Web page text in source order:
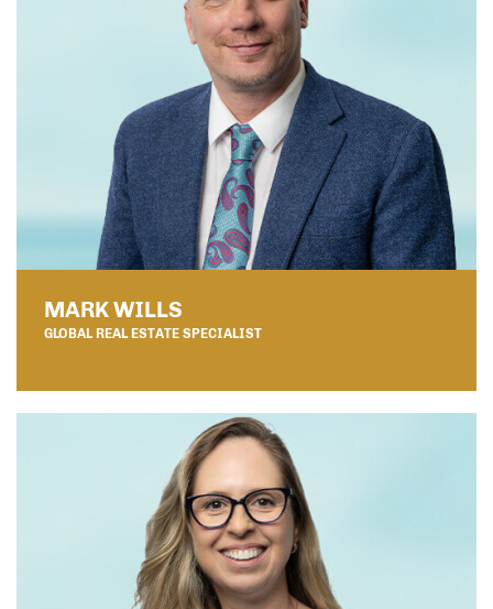
MARK WILLS
GLOBAL REAL ESTATE SPECIALIST